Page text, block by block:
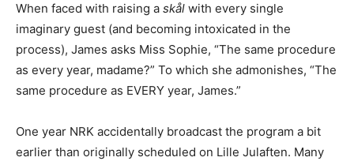
When faced with raising a skål with every single
imaginary guest (and becoming intoxicated in the
process), James asks Miss Sophie, “The same procedure
as every year, madame?” To which she admonishes, “The
same procedure as EVERY year, James.”
One year NRK accidentally broadcast the program a bit
earlier than originally scheduled on Lille Julaften. Many